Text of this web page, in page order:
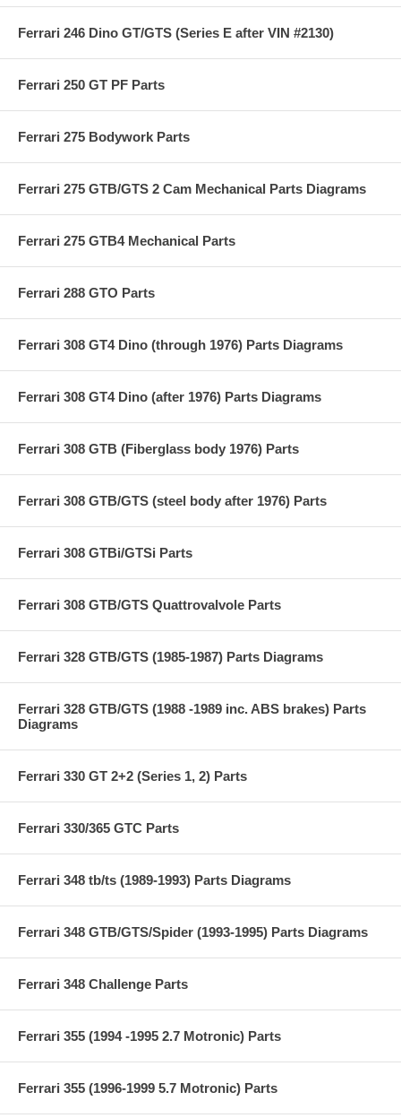
Ferrari 246 Dino GT/GTS (Series E after VIN #2130)
Ferrari 250 GT PF Parts
Ferrari 275 Bodywork Parts
Ferrari 275 GTB/GTS 2 Cam Mechanical Parts Diagrams
Ferrari 275 GTB4 Mechanical Parts
Ferrari 288 GTO Parts
Ferrari 308 GT4 Dino (through 1976) Parts Diagrams
Ferrari 308 GT4 Dino (after 1976) Parts Diagrams
Ferrari 308 GTB (Fiberglass body 1976) Parts
Ferrari 308 GTB/GTS (steel body after 1976) Parts
Ferrari 308 GTBi/GTSi Parts
Ferrari 308 GTB/GTS Quattrovalvole Parts
Ferrari 328 GTB/GTS (1985-1987) Parts Diagrams
Ferrari 328 GTB/GTS (1988 -1989 inc. ABS brakes) Parts
Diagrams
Ferrari 330 GT 2+2 (Series 1, 2) Parts
Ferrari 330/365 GTC Parts
Ferrari 348 tb/ts (1989-1993) Parts Diagrams
Ferrari 348 GTB/GTS/Spider (1993-1995) Parts Diagrams
Ferrari 348 Challenge Parts
Ferrari 355 (1994 -1995 2.7 Motronic) Parts
Ferrari 355 (1996-1999 5.7 Motronic) Parts